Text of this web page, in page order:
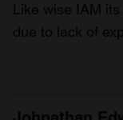
Like wise IAM
due to lack of